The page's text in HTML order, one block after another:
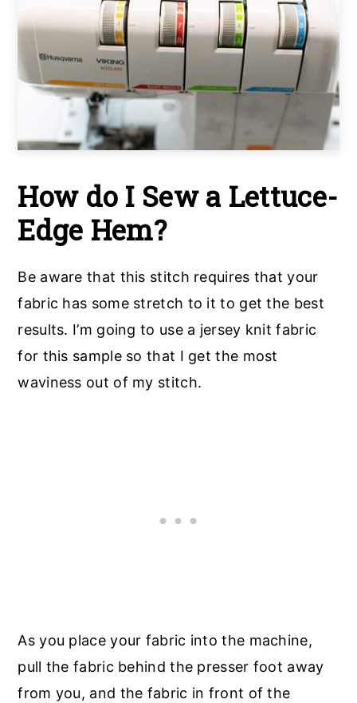
How do I Sew a Lettuce-
Edge Hem?
Be aware that this stitch requires that your
fabric has some stretch to it to get the best
results. I’m going to use a jersey knit fabric
for this sample so that I get the most
waviness out of my stitch.
As you place your fabric into the machine,
pull the fabric behind the presser foot away
from you, and the fabric in front of the